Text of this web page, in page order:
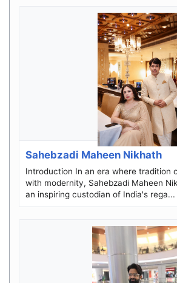
Sahebzadi Maheen Nikhath
Introduction In an era where tradition often competes
with modernity, Sahebzadi Maheen
an inspiring custodian of India's rega...